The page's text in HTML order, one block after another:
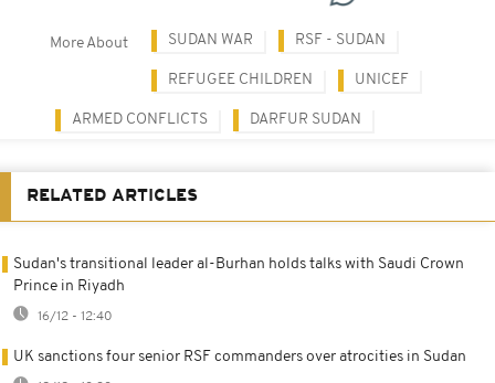
More About SUDAN WAR RSF - SUDAN
REFUGEE CHILDREN UNICEF
ARMED CONFLICTS DARFUR SUDAN
RELATED ARTICLES
Sudan's transitional leader al-Burhan holds talks with Saudi Crown
Prince in Riyadh
16/12 - 12:40
UK sanctions four senior RSF commanders over atrocities in Sudan